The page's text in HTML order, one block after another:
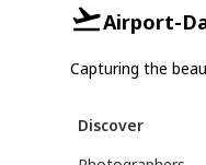
Airport-
Capturing the
Discover